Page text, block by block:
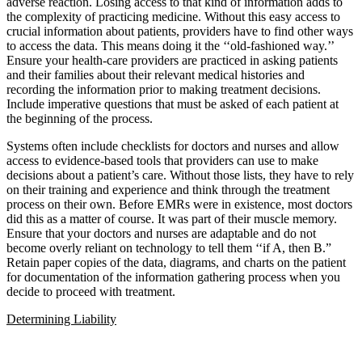
the complexity of practicing medicine. Without this easy access to
crucial information about patients, providers have to find other ways
to access the data. This means doing it the ‘‘old-fashioned way.’’
Ensure your health-care providers are practiced in asking patients
and their families about their relevant medical histories and
recording the information prior to making treatment decisions.
Include imperative questions that must be asked of each patient at
the beginning of the process.
Systems often include checklists for doctors and nurses and allow
access to evidence-based tools that providers can use to make
decisions about a patient’s care. Without those lists, they have to rely
on their training and experience and think through the treatment
process on their own. Before EMRs were in existence, most doctors
did this as a matter of course. It was part of their muscle memory.
Ensure that your doctors and nurses are adaptable and do not
become overly reliant on technology to tell them ‘‘if A, then B.”
Retain paper copies of the data, diagrams, and charts on the patient
for documentation of the information gathering process when you
decide to proceed with treatment.
Determining Liability